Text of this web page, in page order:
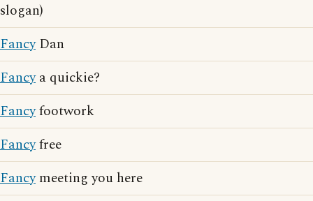
slogan)
FancyDan
Fancya quickie?
Fancyfootwork
Fancyfree
Fancymeeting you here